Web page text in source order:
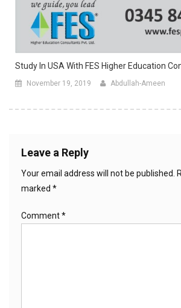
Study In USA With FES Higher Education
November 19, 2019 Abdullah-Ameen
Leave a Reply
Your email address will not be published.
marked *
Comment*